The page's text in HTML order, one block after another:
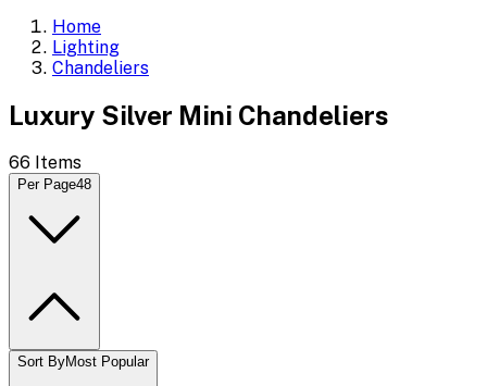
Home
Lighting
Chandeliers
Luxury Silver Mini Chandeliers
66 Items
Per Page48
Sort ByMost Popular